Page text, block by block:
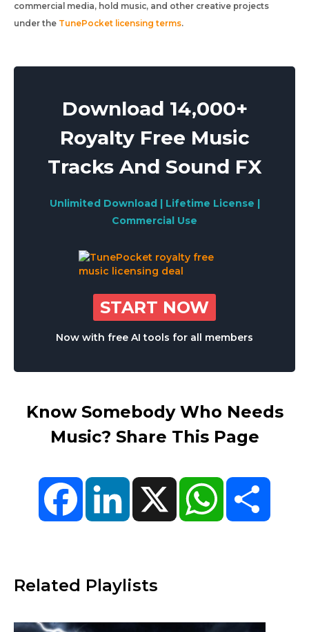
commercial media, hold music, and other creative projects
under the TunePocket licensing terms.
Download 14,000+
Royalty Free Music
Tracks And Sound FX
Unlimited Download | Lifetime License |
Commercial Use
START NOW
Now with free AI tools for all members
Know Somebody Who Needs
Music? Share This Page
FacebookLinkedIn X WhatsApp
Related Playlists